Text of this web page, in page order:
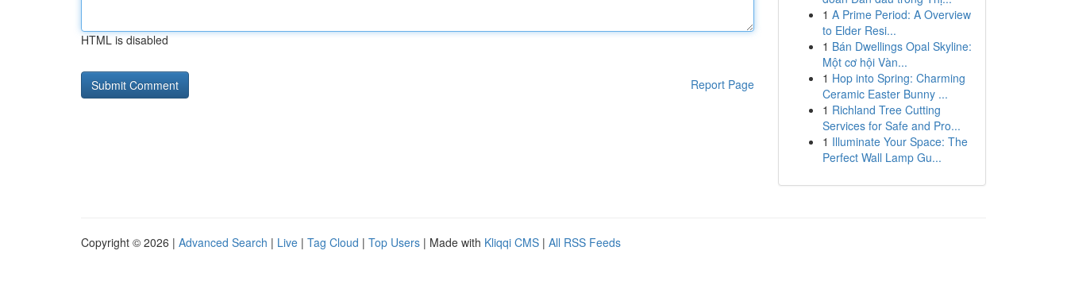
HTML is disabled
Report Page
1 A Prime Period: A Overview
to Elder Resi...
1 Bán Dwellings Opal Skyline:
Một cơ hội Vàn...
1 Hop into Spring: Charming
Ceramic Easter Bunny ...
1 Richland Tree Cutting
Services for Safe and Pro...
1 Illuminate Your Space: The
Perfect Wall Lamp Gu...
Copyright © 2026 | Advanced Search | Live | Tag Cloud | Top Users | Made with Kliqqi CMS | All RSS Feeds